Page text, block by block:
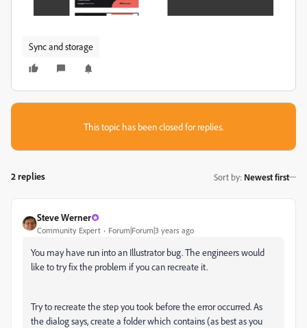
Sync and storage
This topic has been closed for replies.
2 replies Sort by: Newest first
Steve Werner
Community Expert Forum|Forum|3 years ago
You may have run into an Illustrator bug. The engineers would
like to try fix the problem if you can recreate it.
Try to recreate the step you took before the error occurred. As
the dialog says, create a folder which contains (as best as you